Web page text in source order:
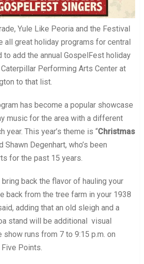
Yule Like Peoria and the Festival
all great holiday programs for central
to add the annual GospelFest holiday
Performing Arts Center at
to that list.
has become a popular showcase
music for the area with a different
year. This year’s theme is “Christmas
Shawn Degenhart, who’s been
for the past 15 years.
back the flavor of hauling your
back from the tree farm in your 1938
adding that an old sleigh and a
stand will be additional visual
show runs from 7 to 9:15 p.m. on
Five Points.